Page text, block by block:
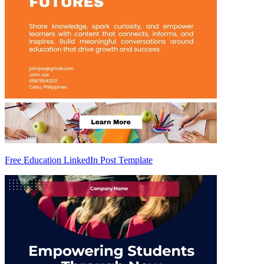
Free Education LinkedIn Post Template